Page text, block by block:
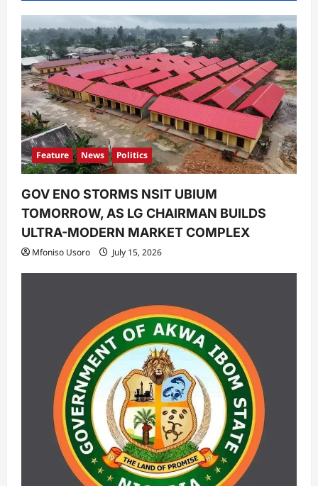
Feature News Politics
GOV ENO STORMS NSIT UBIUM
TOMORROW, AS LG CHAIRMAN BUILDS
ULTRA-MODERN MARKET COMPLEX
Mfoniso Usoro July 15, 2026